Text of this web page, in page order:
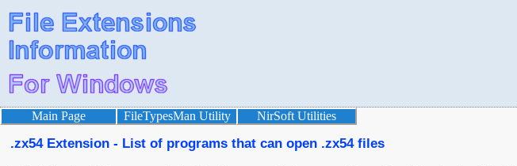
Main Page FileTypesMan Utility NirSoft Utilities
.zx54 Extension - List of programs that can open .zx54 files